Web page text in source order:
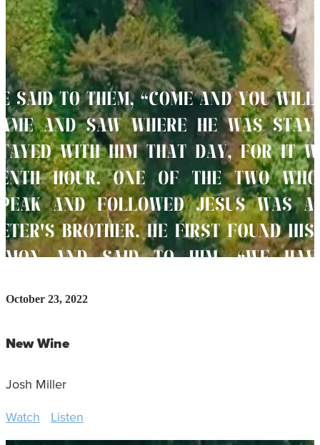
October 23, 2022
New Wine
Josh Miller
Watch Listen